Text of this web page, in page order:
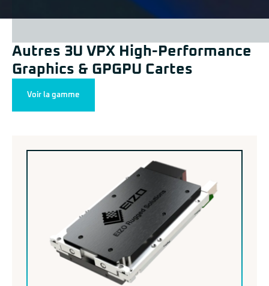
Autres 3U VPX High-Performance
Graphics & GPGPU Cartes
Voir la gamme